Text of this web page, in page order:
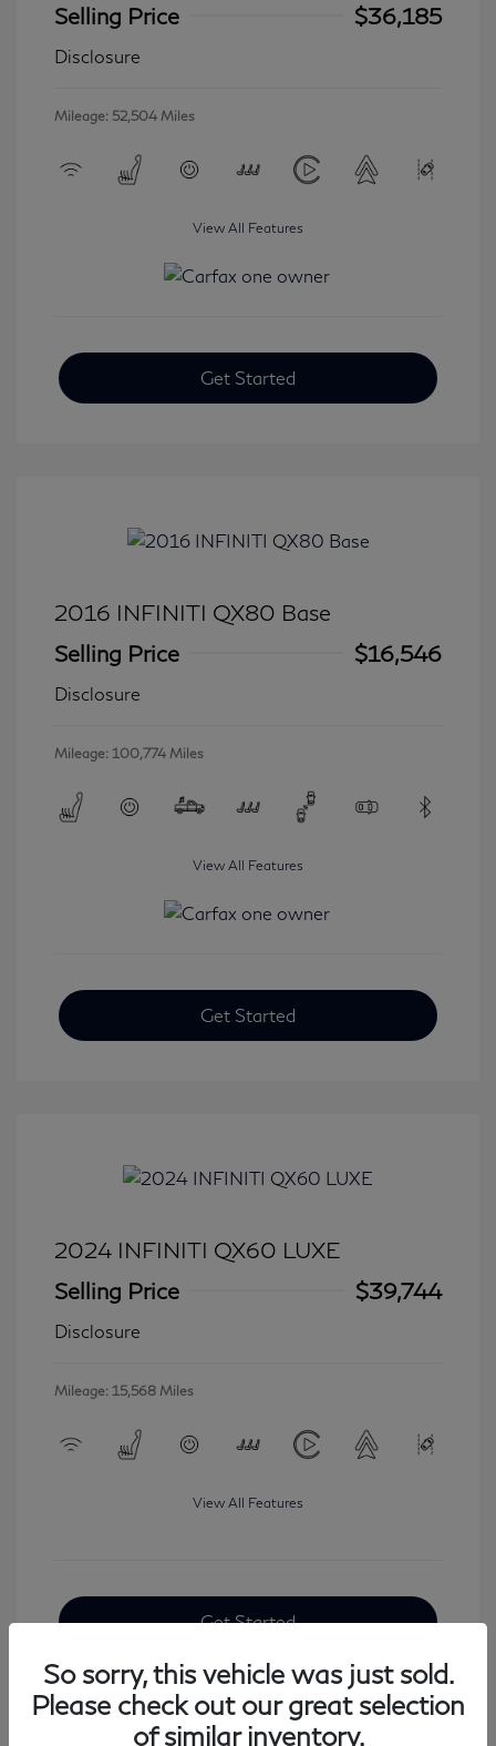
Selling Price
$36,185
Disclosure
Mileage: 52,504 Miles
View All Features
Get Started
2016 INFINITI QX80 Base
Selling Price
$16,546
Disclosure
Mileage: 100,774 Miles
View All Features
Get Started
2024 INFINITI QX60 LUXE
Selling Price
$39,744
Disclosure
Mileage: 15,568 Miles
View All Features
Get Started
So sorry, this vehicle was just sold.
Please check out our great selection
of similar inventory.